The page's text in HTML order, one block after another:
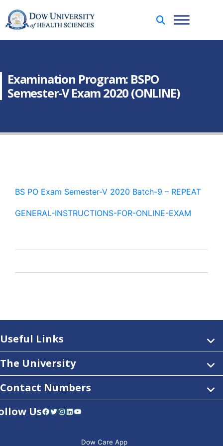
Examination Program: BSPO
Semester-V Exam 2020 (ONLINE)
BS PO Exam Semester-V 2020 Batch-9 – REPEAT
GENERAL-INSTRUCTIONS-FOR-ONLINE-EXAM
Useful Links
The University
Contact Numbers
UsFacebook Twitter Instagram LinkedIn YouTube
Dow Care App